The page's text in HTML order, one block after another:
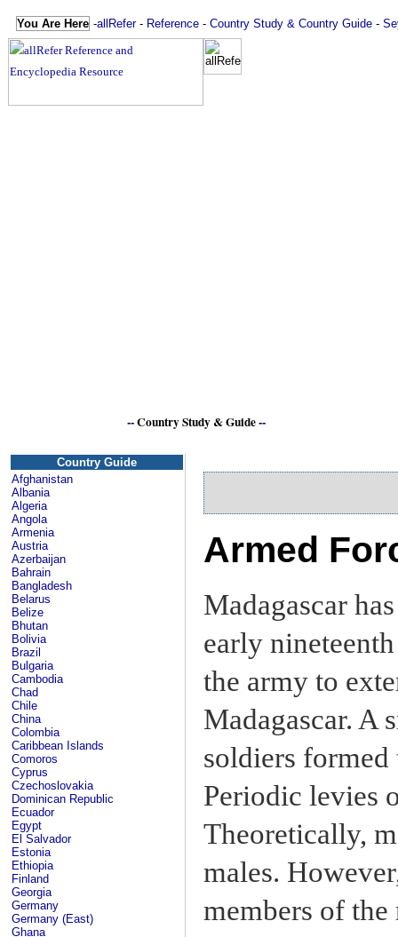
You Are Here -allRefer- Reference - Country Study & Country Guide -
--Country Study & Guide--
Country Guide
Afghanistan
Albania
Algeria
Angola
Armenia
Austria
Azerbaijan
Bahrain
Bangladesh
Belarus
Belize
Bhutan
Bolivia
Brazil
Bulgaria
Cambodia
Chad
Chile
China
Colombia
Caribbean Islands
Comoros
Cyprus
Czechoslovakia
Dominican Republic
Ecuador
Egypt
El Salvador
Estonia
Ethiopia
Finland
Georgia
Germany
Germany (East)
Ghana
Armed
Madagascar
early
the army to
Madagascar. A
soldiers
Periodic levies
Theoretically,
males.
members of